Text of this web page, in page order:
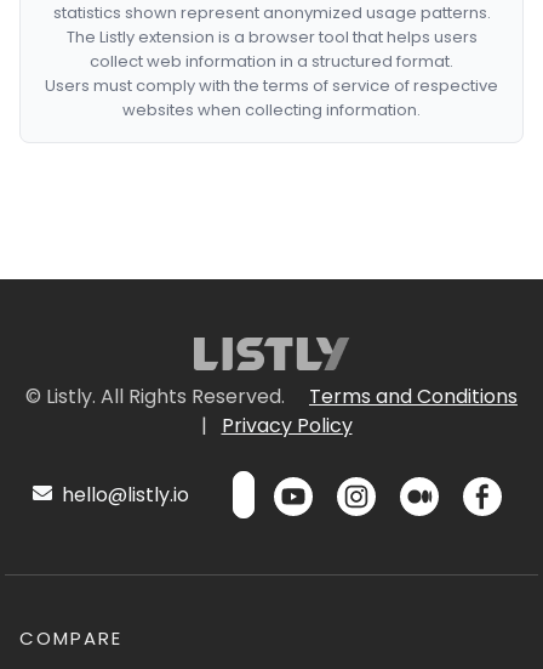
statistics shown represent anonymized usage patterns.
The Listly extension is a browser tool that helps users
collect web information in a structured format.
Users must comply with the terms of service of respective
websites when collecting information.
© Listly. All Rights Reserved.
Terms and Conditions
|
Privacy Policy
hello@listly.io
COMPARE